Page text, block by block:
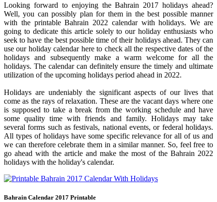
Looking forward to enjoying the Bahrain 2017 holidays ahead?
Well, you can possibly plan for them in the best possible manner
with the printable Bahrain 2022 calendar with holidays. We are
going to dedicate this article solely to our holiday enthusiasts who
seek to have the best possible time of their holidays ahead. They can
use our holiday calendar here to check all the respective dates of the
holidays and subsequently make a warm welcome for all the
holidays. The calendar can definitely ensure the timely and ultimate
utilization of the upcoming holidays period ahead in 2022.
Holidays are undeniably the significant aspects of our lives that
come as the rays of relaxation. These are the vacant days where one
is supposed to take a break from the working schedule and have
some quality time with friends and family. Holidays may take
several forms such as festivals, national events, or federal holidays.
All types of holidays have some specific relevance for all of us and
we can therefore celebrate them in a similar manner. So, feel free to
go ahead with the article and make the most of the Bahrain 2022
holidays with the holiday's calendar.
Bahrain Calendar 2017 Printable